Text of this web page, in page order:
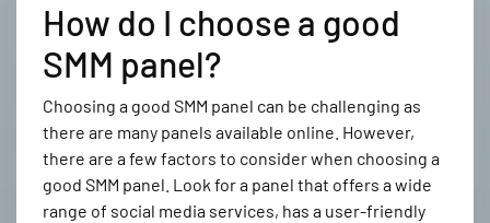
How do I choose a good
SMM panel?
Choosing a good SMM panel can be challenging as
there are many panels available online. However,
there are a few factors to consider when choosing a
good SMM panel. Look for a panel that offers a wide
range of social media services, has a user-friendly